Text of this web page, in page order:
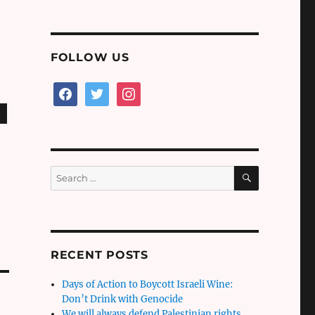
FOLLOW US
facebooktwitter instagram
Search
for:
SEARCH
RECENT POSTS
Days of Action to Boycott Israeli Wine:
Don’t Drink with Genocide